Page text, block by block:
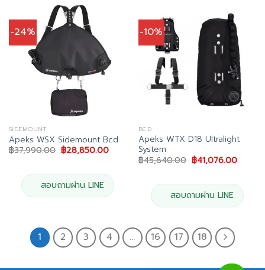
-24%
SIDEMOUNT
Apeks WSX Sidemount Bcd
฿37,990.00 Original
price
฿37,990.00.
฿28,850.00Current
฿28,850.00.
สอบถามผ่าน LINE
-10%
BCD
Apeks WTX D18 Ultralight
System
฿45,640.00 Original
price
฿45,640.00.
฿41,076.00
฿
สอบถามผ่าน LINE
1 2 3 4 … 16 17 18